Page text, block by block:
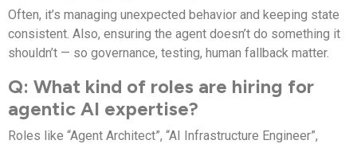
Often, it’s managing unexpected behavior and keeping state
consistent. Also, ensuring the agent doesn’t do something it
shouldn’t — so governance, testing, human fallback matter.
Q: What kind of roles are hiring for
agentic AI expertise?
Roles like “Agent Architect”, “AI Infrastructure Engineer”,